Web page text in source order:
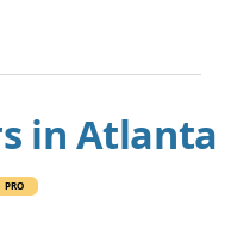
in Atlanta
PRO